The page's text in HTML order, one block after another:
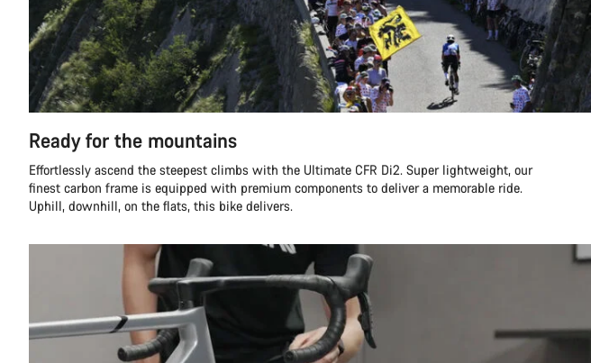
Ready for the mountains
Effortlessly ascend the steepest climbs with the Ultimate CFR Di2. Super lightweight, our
finest carbon frame is equipped with premium components to deliver a memorable ride.
Uphill, downhill, on the flats, this bike delivers.